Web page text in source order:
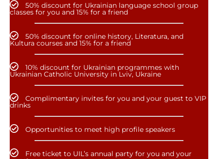
50% discount for Ukrainian language school group
classes for you and 15% for a friend
50% discount for online history, Literatura, and
Kultura courses and 15% for a friend
10% discount for Ukrainian programmes with
Ukrainian Catholic University in Lviv, Ukraine
Complimentary invites for you and your guest to VIP
drinks
Opportunities to meet high profile speakers
Free ticket to UIL’s annual party for you and your